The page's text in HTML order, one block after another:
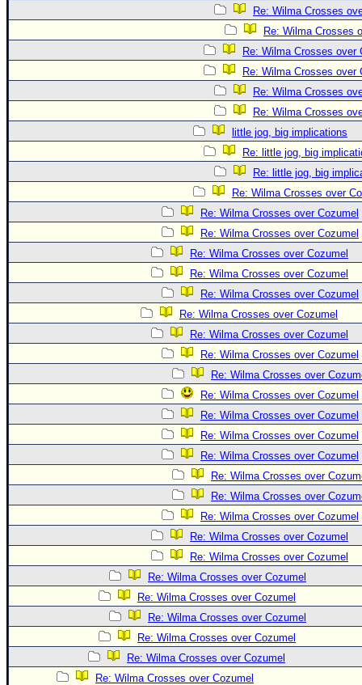
Re: Wilma Crosses
Re: Wilma Crosses
Re: Wilma Crosses over
Re: Wilma Crosses over
Re: Wilma Crosses
Re: Wilma Crosses
little jog, big implications
Re: little jog, big
Re: little jog, big
Re: Wilma Crosses over
Re: Wilma Crosses over Cozumel
Re: Wilma Crosses over Cozumel
Re: Wilma Crosses over Cozumel
Re: Wilma Crosses over Cozumel
Re: Wilma Crosses over Cozumel
Re: Wilma Crosses over Cozumel
Re: Wilma Crosses over Cozumel
Re: Wilma Crosses over Cozumel
Re: Wilma Crosses over
Re: Wilma Crosses over Cozumel
Re: Wilma Crosses over Cozumel
Re: Wilma Crosses over Cozumel
Re: Wilma Crosses over Cozumel
Re: Wilma Crosses over
Re: Wilma Crosses over
Re: Wilma Crosses over Cozumel
Re: Wilma Crosses over Cozumel
Re: Wilma Crosses over Cozumel
Re: Wilma Crosses over Cozumel
Re: Wilma Crosses over Cozumel
Re: Wilma Crosses over Cozumel
Re: Wilma Crosses over Cozumel
Re: Wilma Crosses over Cozumel
Re: Wilma Crosses over Cozumel